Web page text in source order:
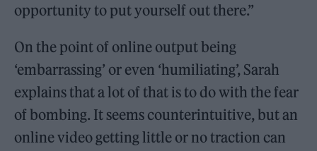
opportunity to put yourself out there.”
On the point of online output being
‘embarrassing’ or even ‘humiliating’, Sarah
explains that a lot of that is to do with the fear
of bombing. It seems counterintuitive, but an
online video getting little or no traction can